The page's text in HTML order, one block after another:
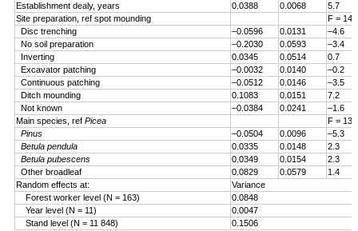
Establishment dealy, years
0.0388 0.0068
5.7
Site preparation, ref spot mounding
F =
Disc trenching
–0.0596 0.0131
–4.6
No soil preparation
–0.2030 0.0593
–3.4
Inverting
0.0345 0.0514
0.7
Excavator patching
–0.0032 0.0140
–0.2
Continuous patching
–0.0512 0.0146
–3.5
Ditch mounding
0.1083 0.0151
7.2
Not known
–0.0384 0.0241
–1.6
Main species, ref Picea
F =
Pinus
–0.0504 0.0096
–5.3
Betula pendula
0.0335 0.0148
2.3
Betula pubescens
0.0349 0.0154
2.3
Other broadleaf
0.0829 0.0579
1.4
Random effects at:
Variance
Forest worker level (N = 163)
0.0848
Year level (N = 11)
0.0047
Stand level (N = 11 848)
0.1506